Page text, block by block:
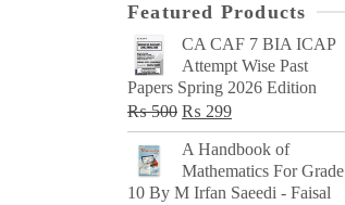
Featured Products
CA CAF 7 BIA ICAP
Attempt Wise Past
Papers Spring 2026 Edition
₨500 Original
price
was:
₨ 500.
₨ 299Current
price
₨ 299.
A Handbook of
Mathematics For Grade
10 By M Irfan Saeedi - Faisal